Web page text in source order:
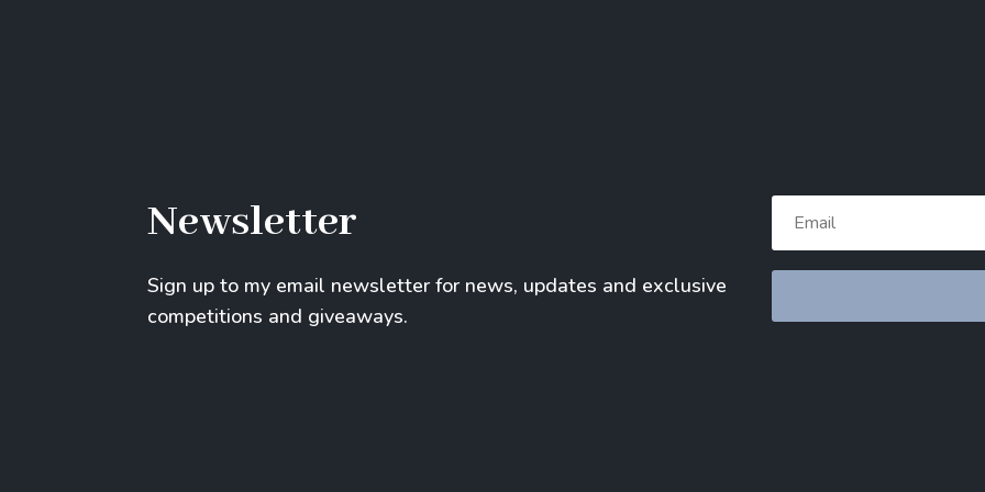
Newsletter
Sign up to my email newsletter for news, updates and exclusive
competitions and giveaways.